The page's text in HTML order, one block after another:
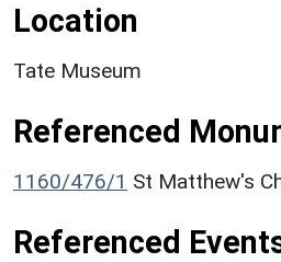
Location
Tate Museum
Referenced
1160/476/1 St Matthew's
Referenced